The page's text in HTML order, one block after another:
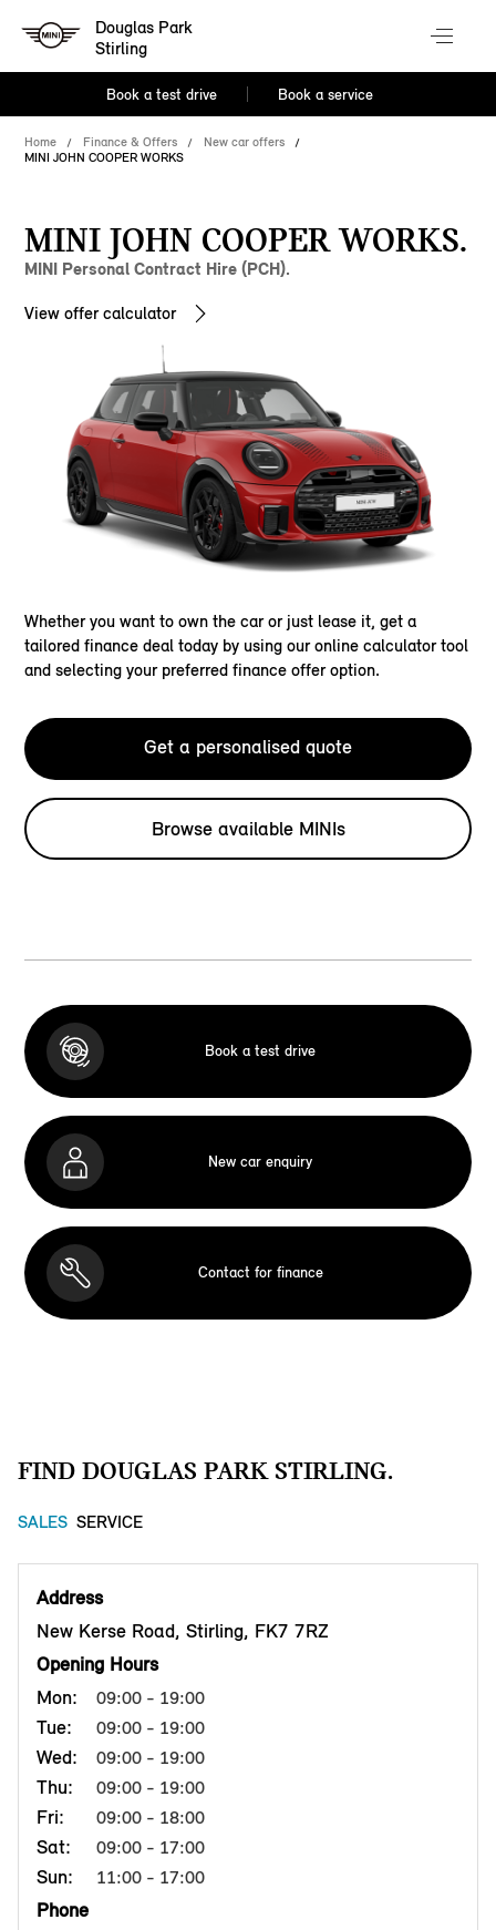
Douglas Park
Stirling
Book a test drive Book a service
Home Finance & Offers
New car offers
MINI JOHN COOPER WORKS
MINI JOHN COOPER WORKS.
MINI Personal Contract Hire (PCH).
View offer calculator
Whether you want to own the car or just lease it, get a
tailored finance deal today by using our online calculator tool
and selecting your preferred finance offer option.
Get a personalised quote
Browse available MINIs
Book a test drive
New car enquiry
Contact for finance
FIND DOUGLAS PARK STIRLING.
SALES SERVICE
Address
New Kerse Road, Stirling, FK7 7RZ
Opening Hours
Mon:
09:00 - 19:00
Tue: 09:00 - 19:00
Wed: 09:00 - 19:00
Thu: 09:00 - 19:00
Fri: 09:00 - 18:00
Sat: 09:00 - 17:00
Sun: 11:00 - 17:00
Phone